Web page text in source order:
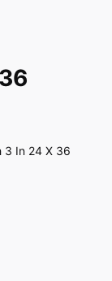
3 In 24 X 36